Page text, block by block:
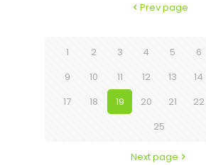
Prev page
1 2 3 4 5 6
9
10 11 12 13 14
17
18 19 20 21 22
25
Next page